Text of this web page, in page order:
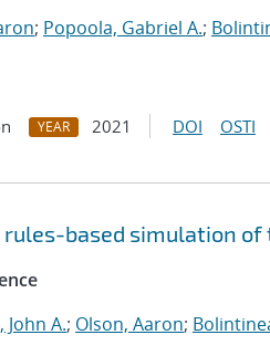
; Popoola, Gabriel A.;
YEAR 2021 DOI OSTI
based simulation
John A.; Olson, Aaron;